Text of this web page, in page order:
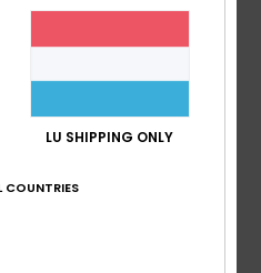
jersey fabric
LU SHIPPING ONLY
COUNTRIES